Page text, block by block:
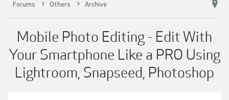
Forums Others Archive
Mobile Photo Editing - Edit With
Your Smartphone Like a PRO Using
Lightroom, Snapseed, Photoshop